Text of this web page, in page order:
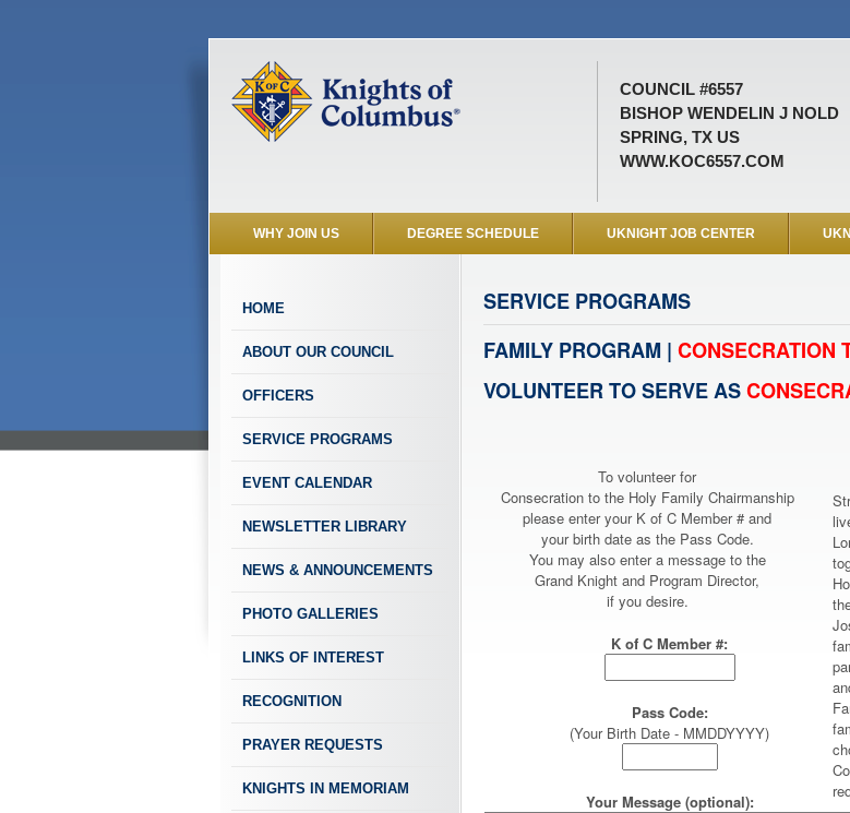
COUNCIL #6557
BISHOP WENDELIN J NOLD
SPRING, TX US
WWW.KOC6557.COM
WHY JOIN US DEGREE SCHEDULE UKNIGHT JOB CENTER
HOME
ABOUT OUR COUNCIL
OFFICERS
SERVICE PROGRAMS
EVENT CALENDAR
NEWSLETTER LIBRARY
NEWS & ANNOUNCEMENTS
PHOTO GALLERIES
LINKS OF INTEREST
RECOGNITION
PRAYER REQUESTS
KNIGHTS IN MEMORIAM
SERVICE PROGRAMS
FAMILY PROGRAM | CONSECRATION
VOLUNTEER TO SERVE AS
To volunteer for
Consecration to the Holy Family Chairmanship
please enter your K of C Member # and
your birth date as the Pass Code.
You may also enter a message to the
Grand Knight and Program Director,
if you desire.
K of C Member #:
Pass Code:
(Your Birth Date - MMDDYYYY)
Your Message (optional):